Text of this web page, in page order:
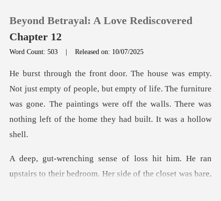
0
TOP UP
Sign out
Beyond Betrayal: A Love Rediscovered
Chapter 12
Word Count: 503 |Released on: 10/07/2025
le, but empty of life. The furniture
was gone. The paintings were off the wa
him. He ran
upstairs to their bedroom.